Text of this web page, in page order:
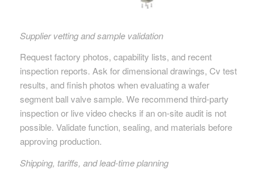
Supplier vetting and sample validation
Request factory photos, capability lists, and recent
inspection reports. Ask for dimensional drawings, Cv test
results, and finish photos when evaluating a wafer
segment ball valve sample. We recommend third-party
inspection or live video checks if an on-site audit is not
possible. Validate function, sealing, and materials before
approving production.
Shipping, tariffs, and lead-time planning